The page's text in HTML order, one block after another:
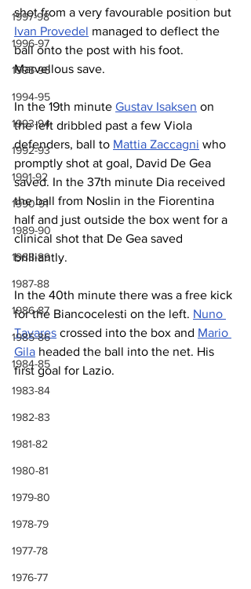
1997-98
1996-97
1995-96
1994-95
1993-94
1992-93
1991-92
1990-91
1989-90
1988-89
1987-88
1986-87
1985-86
1984-85
1983-84
1982-83
1981-82
1980-81
1979-80
1978-79
1977-78
1976-77
shot from a very favourable position but
Ivan Provedel managed to deflect the
ball onto the post with his foot.
Marvellous save.
In the 19th minute Gustav Isaksen on
the left dribbled past a few Viola
defenders, ball to Mattia Zaccagni who
promptly shot at goal, David De Gea
saved. In the 37th minute Dia received
the ball from Noslin in the Fiorentina
half and just outside the box went for a
clinical shot that De Gea saved
brilliantly.
In the 40th minute there was a free kick
for the Biancocelesti on the left. Nuno
Tavares crossed into the box and Mario
Gila headed the ball into the net. His
first goal for Lazio.